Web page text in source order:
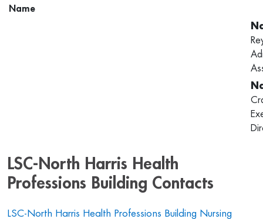
Name
LSC-North Harris Health
Professions Building Contacts
LSC-North Harris Health Professions Building Nursing